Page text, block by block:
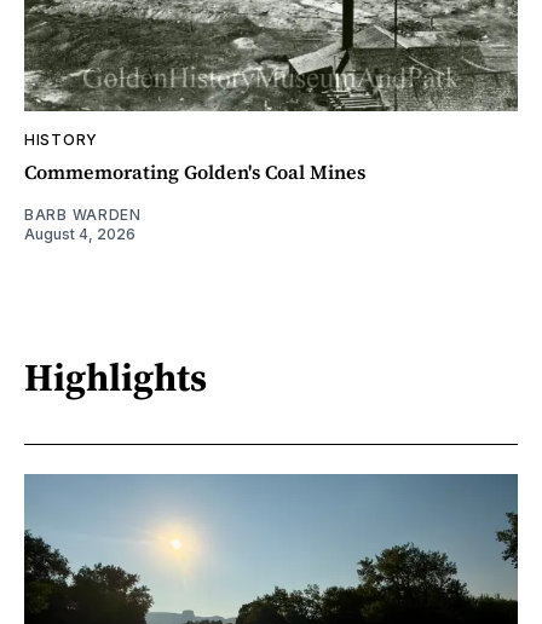
HISTORY
Commemorating Golden's Coal Mines
BARB WARDEN
August 4, 2026
Highlights